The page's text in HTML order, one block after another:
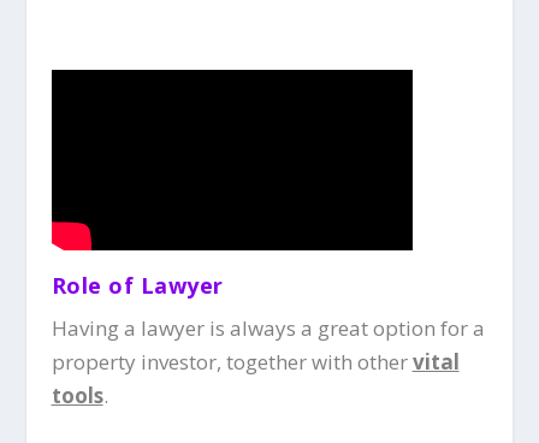
Role of Lawyer
Having a lawyer is always a great option for a
property investor, together with othervital
tools.